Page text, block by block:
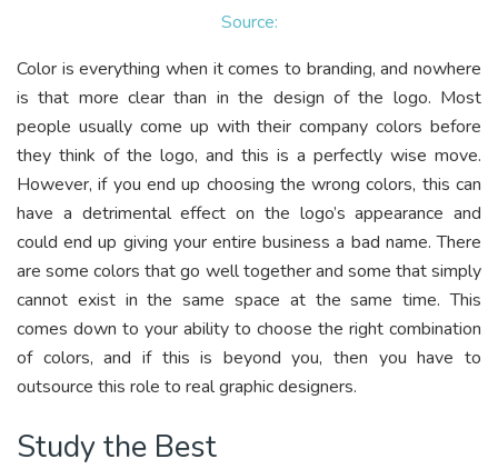
Source:
Color is everything when it comes to branding, and nowhere
is that more clear than in the design of the logo. Most
people usually come up with their company colors before
they think of the logo, and this is a perfectly wise move.
However, if you end up choosing the wrong colors, this can
have a detrimental effect on the logo’s appearance and
could end up giving your entire business a bad name. There
are some colors that go well together and some that simply
cannot exist in the same space at the same time. This
comes down to your ability to choose the right combination
of colors, and if this is beyond you, then you have to
outsource this role to real graphic designers.
Study the Best